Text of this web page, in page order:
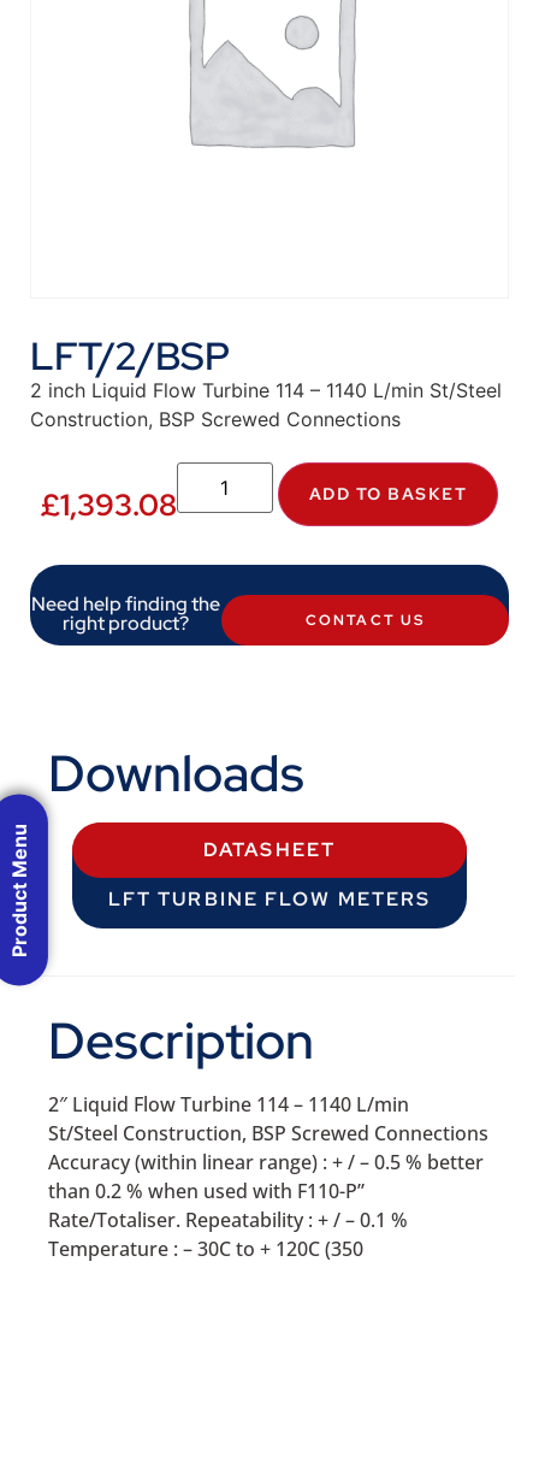
LFT/2/BSP
2 inch Liquid Flow Turbine 114 – 1140 L/min St/Steel
Construction, BSP Screwed Connections
£1,393.08 ADD TO BASKET
Need help finding the
right product? CONTACT US
Downloads
DATASHEET
LFT TURBINE FLOW METERS
Description
2″ Liquid Flow Turbine 114 – 1140 L/min
St/Steel Construction, BSP Screwed Connections
Accuracy (within linear range) : + / – 0.5 % better
than 0.2 % when used with F110-P”
Rate/Totaliser. Repeatability : + / – 0.1 %
Temperature : – 30C to + 120C (350
Product Menu